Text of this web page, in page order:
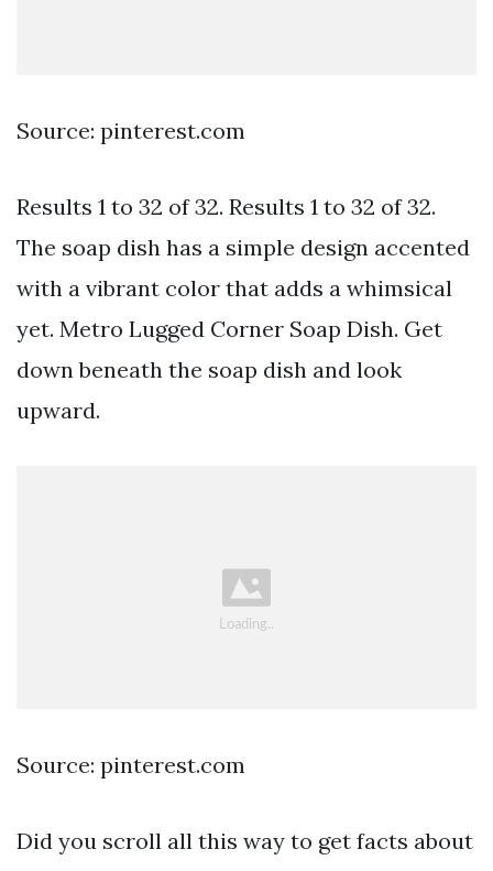
Source: pinterest.com
Results 1 to 32 of 32. Results 1 to 32 of 32.
The soap dish has a simple design accented
with a vibrant color that adds a whimsical
yet. Metro Lugged Corner Soap Dish. Get
down beneath the soap dish and look
upward.
Source: pinterest.com
Did you scroll all this way to get facts about